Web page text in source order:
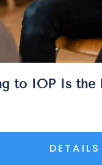
to IOP Is the
DETAILS